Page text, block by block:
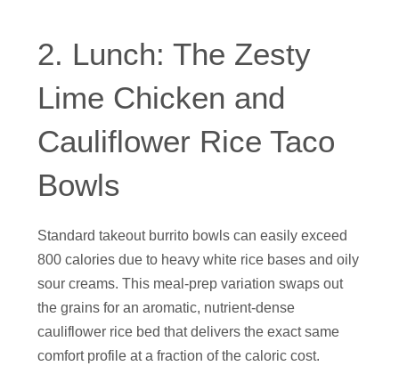
2. Lunch: The Zesty
Lime Chicken and
Cauliflower Rice Taco
Bowls
Standard takeout burrito bowls can easily exceed
800 calories due to heavy white rice bases and oily
sour creams. This meal-prep variation swaps out
the grains for an aromatic, nutrient-dense
cauliflower rice bed that delivers the exact same
comfort profile at a fraction of the caloric cost.